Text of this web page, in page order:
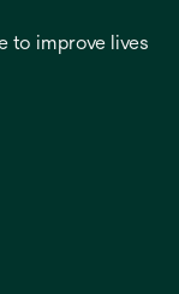
to improve lives